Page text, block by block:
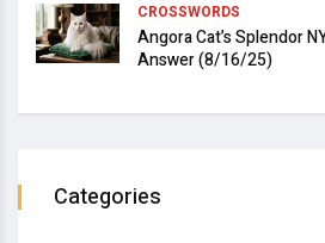
CROSSWORDS
Angora Cat’s Splendor
Answer (8/16/25)
Categories